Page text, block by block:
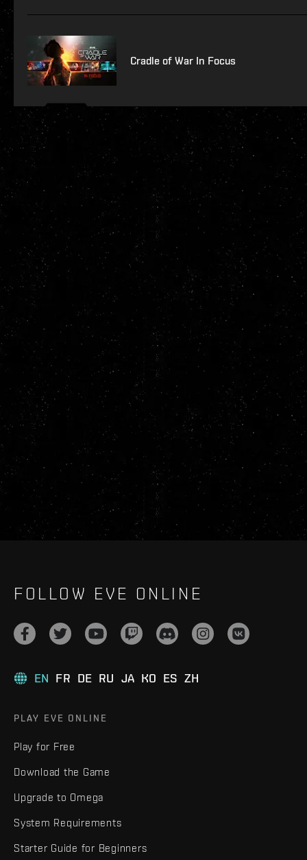
Cradle of War In Focus
FOLLOW EVE ONLINE
EN FR DE RU JA KO ES ZH
PLAY EVE ONLINE
Play for Free
Download the Game
Upgrade to Omega
System Requirements
Starter Guide for Beginners